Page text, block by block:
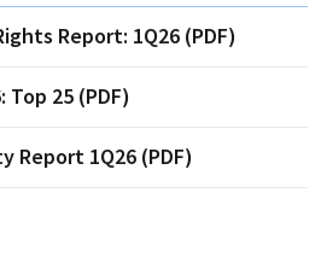
Report: 1Q26 (PDF)
25 (PDF)
Report 1Q26 (PDF)